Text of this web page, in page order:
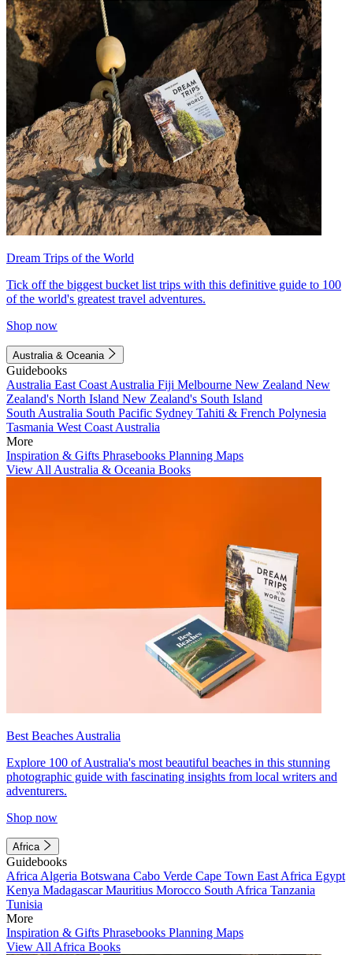
Dream Trips of the World
Tick off the biggest bucket list trips with this definitive guide to 100
of the world's greatest travel adventures.
Shop now
Australia & Oceania
Guidebooks
Australia East Coast Australia Fiji Melbourne New Zealand New
Zealand's North Island New Zealand's South Island
South Australia South Pacific Sydney Tahiti & French Polynesia
Tasmania West Coast Australia
More
Inspiration & Gifts Phrasebooks Planning Maps
View All Australia & Oceania Books
Best Beaches Australia
Explore 100 of Australia's most beautiful beaches in this stunning
photographic guide with fascinating insights from local writers and
adventurers.
Shop now
Africa
Guidebooks
Africa Algeria Botswana Cabo Verde Cape Town East Africa Egypt
Kenya MadagascarMauritius Morocco South Africa Tanzania
Tunisia
More
Inspiration & Gifts Phrasebooks Planning Maps
View All Africa Books